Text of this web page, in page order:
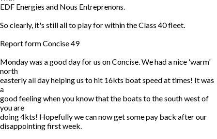
EDF Energies and Nous Entreprenons.
So clearly, it's still all to play for within the Class 40 fleet.
Report form Concise 49
Monday was a good day for us on Concise. We had a nice 'warm'
north
easterly all day helping us to hit 16kts boat speed at times! It was
a
good feeling when you know that the boats to the south west of
you are
doing 4kts! Hopefully we can now get some pay back after our
disappointing first week.